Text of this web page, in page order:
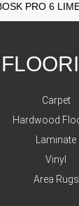
PRO 6
Carpet
Hardwood
Laminate
Vinyl
Area Rugs